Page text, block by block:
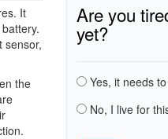
It
sensor,
the
Are you
yet?
Yes, it needs
No, I live for